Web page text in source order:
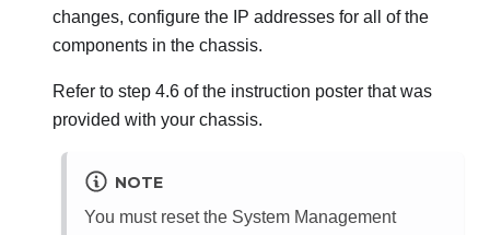
changes, configure the IP addresses for all of the
components in the chassis.
Refer to step 4.6 of the instruction poster that was
provided with your chassis.
NOTE
You must reset the System Management